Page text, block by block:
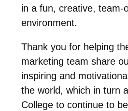
in a fun, creative, team-
environment.
Thank you for helping
marketing team share
inspiring and
the world, which in turn
College to continue to